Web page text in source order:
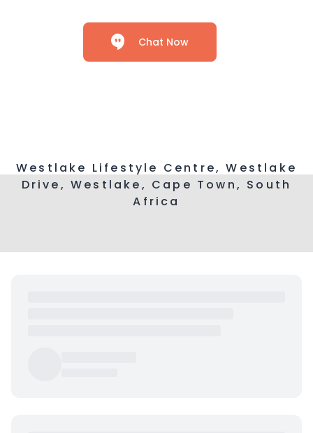
Chat Now
Westlake Lifestyle Centre, Westlake
Drive, Westlake, Cape Town, South
Africa